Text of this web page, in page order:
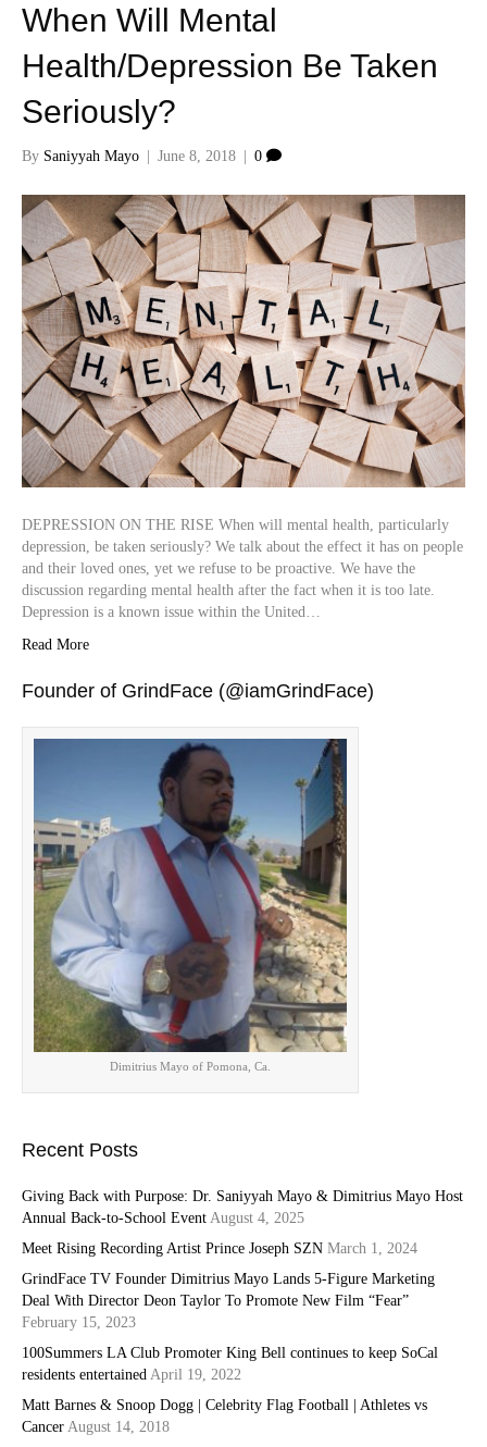
When Will Mental
Health/Depression Be Taken
Seriously?
By Saniyyah Mayo | June 8, 2018 | 0
DEPRESSION ON THE RISE When will mental health, particularly
depression, be taken seriously? We talk about the effect it has on people
and their loved ones, yet we refuse to be proactive. We have the
discussion regarding mental health after the fact when it is too late.
Depression is a known issue within the United…
Read More
Founder of GrindFace (@iamGrindFace)
Dimitrius Mayo of Pomona, Ca.
Recent Posts
Giving Back with Purpose: Dr. Saniyyah Mayo & Dimitrius Mayo Host
Annual Back-to-School Event August 4, 2025
Meet Rising Recording Artist Prince Joseph SZN March 1, 2024
GrindFace TV Founder Dimitrius Mayo Lands 5-Figure Marketing
Deal With Director Deon Taylor To Promote New Film “Fear”
February 15, 2023
100Summers LA Club Promoter King Bell continues to keep SoCal
residents entertained April 19, 2022
Matt Barnes & Snoop Dogg | Celebrity Flag Football | Athletes vs
Cancer August 14, 2018